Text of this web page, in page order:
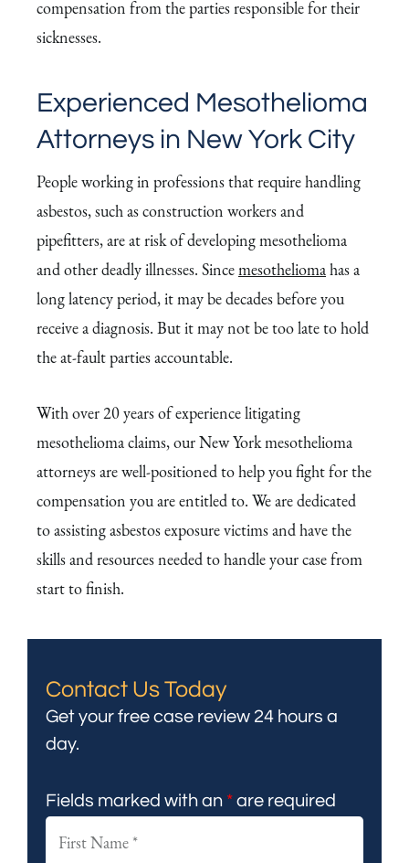
compensation from the parties responsible for their
sicknesses.
Experienced Mesothelioma
Attorneys in New York City
People working in professions that require handling
asbestos, such as construction workers and
pipefitters, are at risk of developing mesothelioma
and other deadly illnesses. Sincemesotheliomahas a
long latency period, it may be decades before you
receive a diagnosis. But it may not be too late to hold
the at-fault parties accountable.
With over 20 years of experience litigating
mesothelioma claims, our New York mesothelioma
attorneys are well-positioned to help you fight for the
compensation you are entitled to. We are dedicated
to assisting asbestos exposure victims and have the
skills and resources needed to handle your case from
start to finish.
Contact Us Today
Get your free case review 24 hours a
day.
Fields marked with an * are required